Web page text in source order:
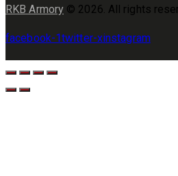
RKB Armory © 2026. All rights
facebook-1twitter-xinstagram